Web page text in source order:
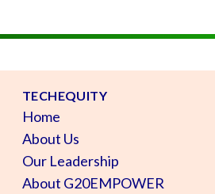
TECHEQUITY
Home
About Us
Our Leadership
About G20EMPOWER